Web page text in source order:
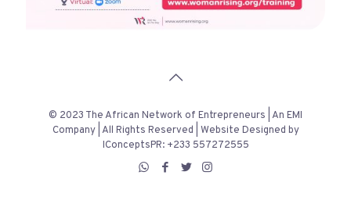
© 2023 The African Network of Entrepreneurs | An EMI
Company | All Rights Reserved | Website Designed by
IConceptsPR: +233 557272555